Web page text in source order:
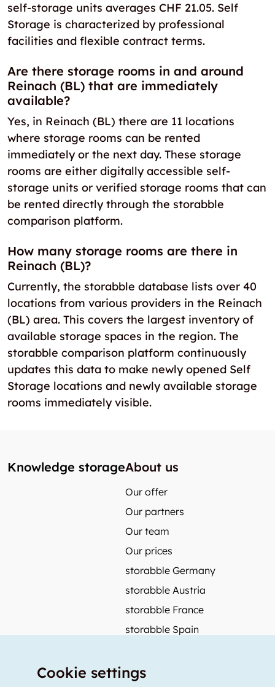
self-storage units averages CHF 21.05. Self
Storage is characterized by professional
facilities and flexible contract terms.
Are there storage rooms in and around
Reinach (BL) that are immediately
available?
Yes, in Reinach (BL) there are 11 locations
where storage rooms can be rented
immediately or the next day. These storage
rooms are either digitally accessible self-
storage units or verified storage rooms that can
be rented directly through the storabble
comparison platform.
How many storage rooms are there in
Reinach (BL)?
Currently, the storabble database lists over 40
locations from various providers in the Reinach
(BL) area. This covers the largest inventory of
available storage spaces in the region. The
storabble comparison platform continuously
updates this data to make newly opened Self
Storage locations and newly available storage
rooms immediately visible.
Knowledge storageAbout us
Our offer
Our partners
Our team
Our prices
storabble Germany
storabble Austria
storabble France
storabble Spain
Cookie settings